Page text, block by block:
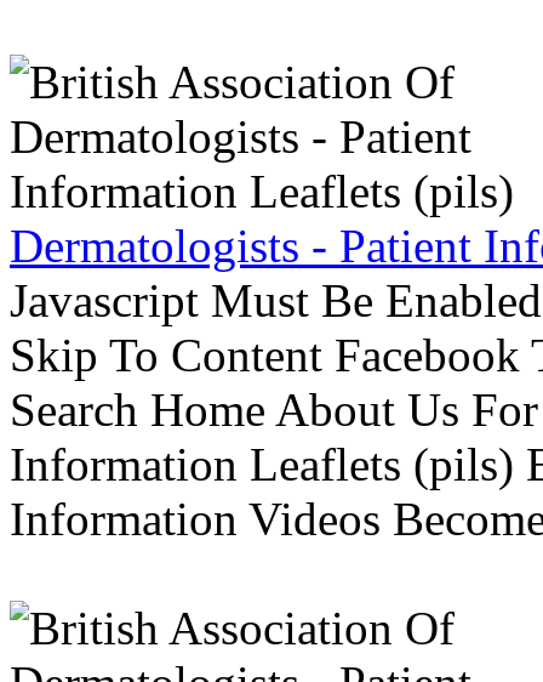
Dermatologists - Patient
Javascript Must Be
Skip To Content
Search Home About Us
Information Leaflets (pils)
Information Videos